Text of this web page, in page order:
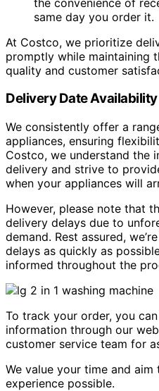
same day you order it.
At Costco, we prioritize
promptly while maintaining
quality and customer
Delivery Date Availability
We consistently offer a
appliances, ensuring
Costco, we understand the
delivery and strive to
when your appliances will
However, please note that
delivery delays due to
demand. Rest assured,
delays as quickly as
informed throughout the
To track your order, you
information through our
customer service team for
We value your time and
experience possible.